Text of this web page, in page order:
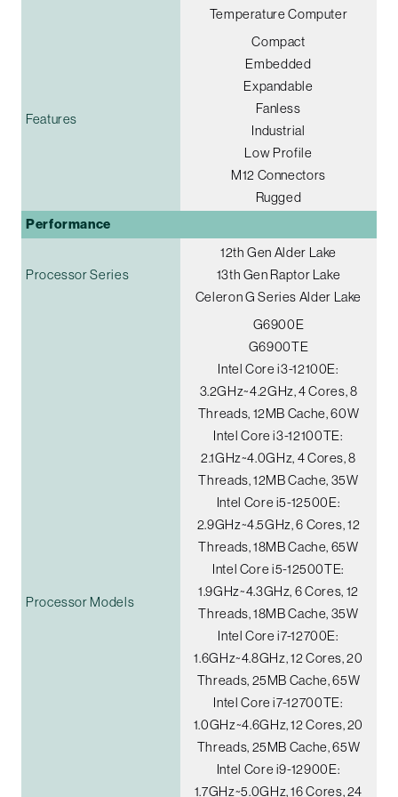
Temperature Computer
Features
Compact
Embedded
Expandable
Fanless
Industrial
Low Profile
M12 Connectors
Rugged
Performance
Processor Series
12th Gen Alder Lake
13th Gen Raptor Lake
Celeron G Series Alder Lake
Processor Models
G6900E
G6900TE
Intel Core i3-12100E:
3.2GHz~4.2GHz, 4 Cores, 8
Threads, 12MB Cache, 60W
Intel Core i3-12100TE:
2.1GHz~4.0GHz, 4 Cores, 8
Threads, 12MB Cache, 35W
Intel Core i5-12500E:
2.9GHz~4.5GHz, 6 Cores, 12
Threads, 18MB Cache, 65W
Intel Core i5-12500TE:
1.9GHz~4.3GHz, 6 Cores, 12
Threads, 18MB Cache, 35W
Intel Core i7-12700E:
1.6GHz~4.8GHz, 12 Cores, 20
Threads, 25MB Cache, 65W
Intel Core i7-12700TE:
1.0GHz~4.6GHz, 12 Cores, 20
Threads, 25MB Cache, 65W
Intel Core i9-12900E:
1.7GHz~5.0GHz, 16 Cores, 24